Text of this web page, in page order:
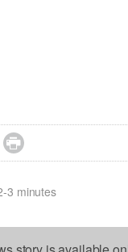

3 minutes